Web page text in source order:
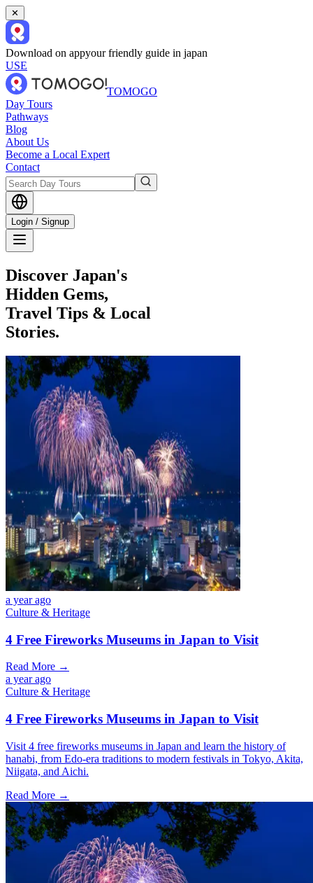
✕
Download on appyour friendly guide in japan
USE
TOMOGO
Day Tours
Pathways
Blog
About Us
Become a Local Expert
Contact
Login / Signup
Discover Japan's
Hidden Gems,
Travel Tips & Local
Stories.
a year ago
Culture & Heritage
4 Free Fireworks Museums in Japan to Visit
Read More →
a year ago
Culture & Heritage
4 Free Fireworks Museums in Japan to Visit
Visit 4 free fireworks museums in Japan and learn the history of
hanabi, from Edo-era traditions to modern festivals in Tokyo, Akita,
Niigata, and Aichi.
Read More →